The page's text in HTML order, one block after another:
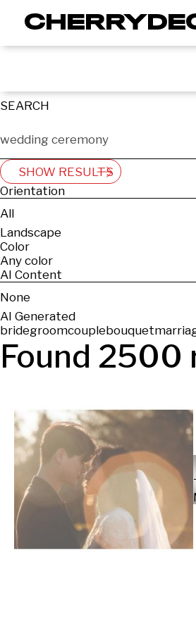
SEARCH
SHOW RESULTS
Orientation
All
Landscape
Color
Any color
AI Content
None
AI Generated
bridegroomcouplebouquet
Found 2500